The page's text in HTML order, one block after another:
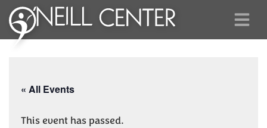
« All Events
This event has passed.